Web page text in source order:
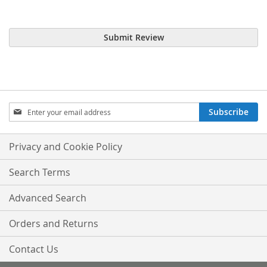
Submit Review
Sign
Up
for
Our
Newsletter:
Subscribe
Privacy and Cookie Policy
Search Terms
Advanced Search
Orders and Returns
Contact Us